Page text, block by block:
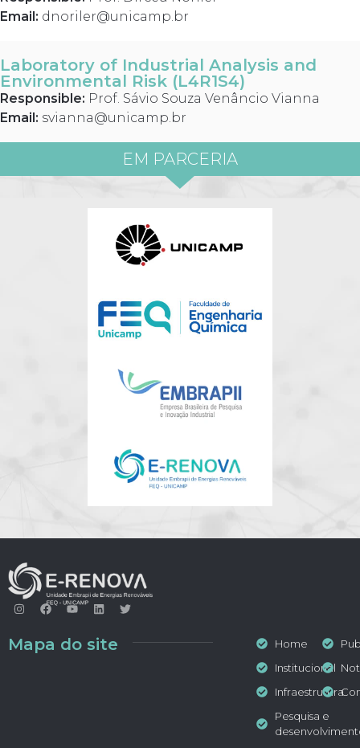
Email: dnoriler@unicamp.br
Laboratory of Industrial Analysis and
Environmental Risk (L4R1S4)
Responsible: Prof. Sávio Souza Venâncio Vianna
Email: svianna@unicamp.br
EM PARCERIA
Mapa do site
Home
Institucional
Infraestrutura
Pesquisa e